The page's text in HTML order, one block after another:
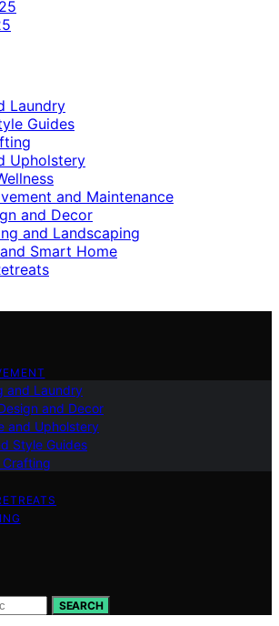
Laundry
Guides
Upholstery
and Maintenance
and Decor
and Landscaping
Smart Home
and Laundry
and Decor
and Upholstery
Style Guides
Crafting
SEARCH